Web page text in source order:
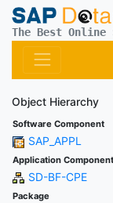
The Best Online
Object Hierarchy
Software Component
SAP_APPL
Application
SD-BF-CPE
Package